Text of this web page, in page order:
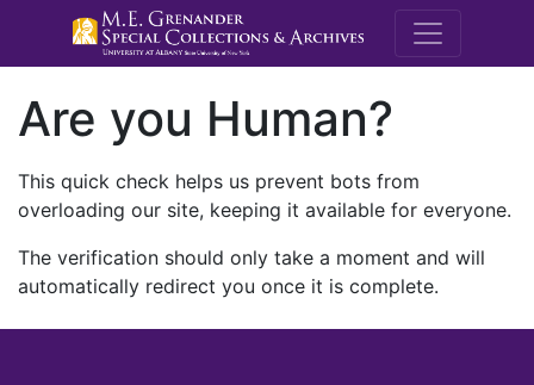
M.E.
Are you Human?
This quick check helps us prevent bots from
overloading our site, keeping it available for everyone.
The verification should only take a moment and will
automatically redirect you once it is complete.